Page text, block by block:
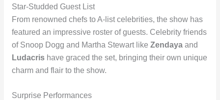
Star-Studded Guest List
From renowned chefs to A-list celebrities, the show has
featured an impressive roster of guests. Celebrity friends
of Snoop Dogg and Martha Stewart like Zendayaand
Ludacrishave graced the set, bringing their own unique
charm and flair to the show.
Surprise Performances